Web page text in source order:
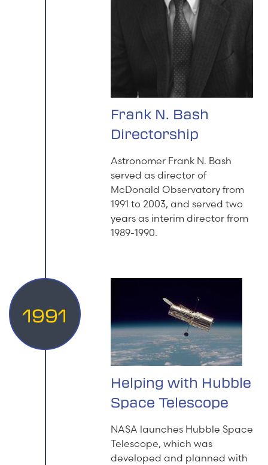
Frank N. Bash
Directorship
Astronomer Frank N. Bash
served as director of
McDonald Observatory from
1991 to 2003, and served two
years as interim director from
1989-1990.
1991
Helping with Hubble
Space Telescope
NASA launches Hubble Space
Telescope, which was
developed and planned with